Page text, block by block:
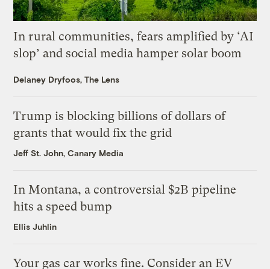
In rural communities, fears amplified by ‘AI
slop’ and social media hamper solar boom
Delaney Dryfoos, The Lens
Trump is blocking billions of dollars of
grants that would fix the grid
Jeff St. John, Canary Media
In Montana, a controversial $2B pipeline
hits a speed bump
Ellis Juhlin
Your gas car works fine. Consider an EV